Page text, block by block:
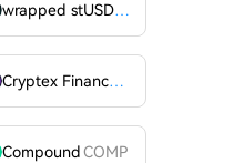
wrapped stUSDTWSTUSDT
Cryptex FinanceCTX
CompoundCOMP